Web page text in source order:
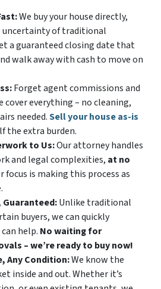
We buy your house directly,
of traditional
a guaranteed closing date that
walk away with cash to move on
Forget agent commissions and
cover everything – no cleaning,
needed.Sell your house as-is
the extra burden.
to Us:Our attorney handles
and legal complexities, at no
focus is making this process as
Guaranteed:Unlike traditional
buyers, we can quickly
help. No waiting for
– we’re ready to buy now!
Any Condition:We know the
inside and out. Whether it’s